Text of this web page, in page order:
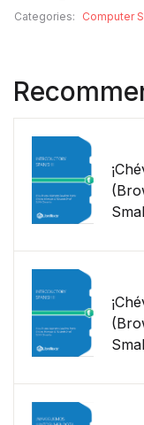
Categories: Computer